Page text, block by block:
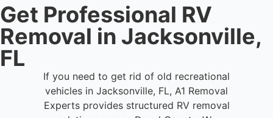
Get Professional RV
Removal in Jacksonville,
FL
If you need to get rid of old recreational
vehicles in Jacksonville, FL, A1 Removal
Experts provides structured RV removal